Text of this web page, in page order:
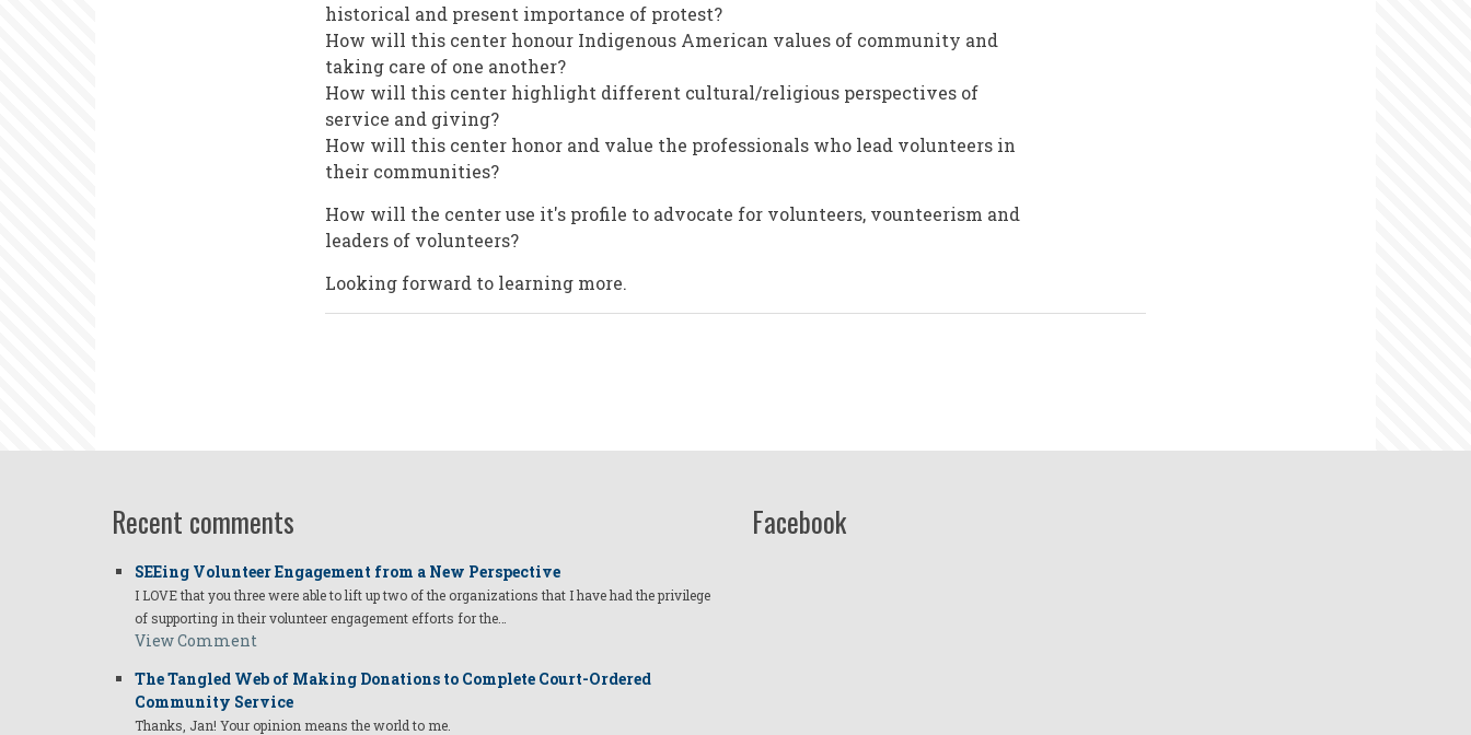
historical and present importance of protest?
How will this center honour Indigenous American values of community and
taking care of one another?
How will this center highlight different cultural/religious perspectives of
service and giving?
How will this center honor and value the professionals who lead volunteers in
their communities?
How will the center use it's profile to advocate for volunteers, vounteerism and
leaders of volunteers?
Looking forward to learning more.
Recent comments
SEEing Volunteer Engagement from a New Perspective
I LOVE that you three were able to lift up two of the organizations that I have had the privilege
of supporting in their volunteer engagement efforts for the…
View Comment
The Tangled Web of Making Donations to Complete Court-Ordered
Community Service
Thanks, Jan! Your opinion means the world to me.
Facebook